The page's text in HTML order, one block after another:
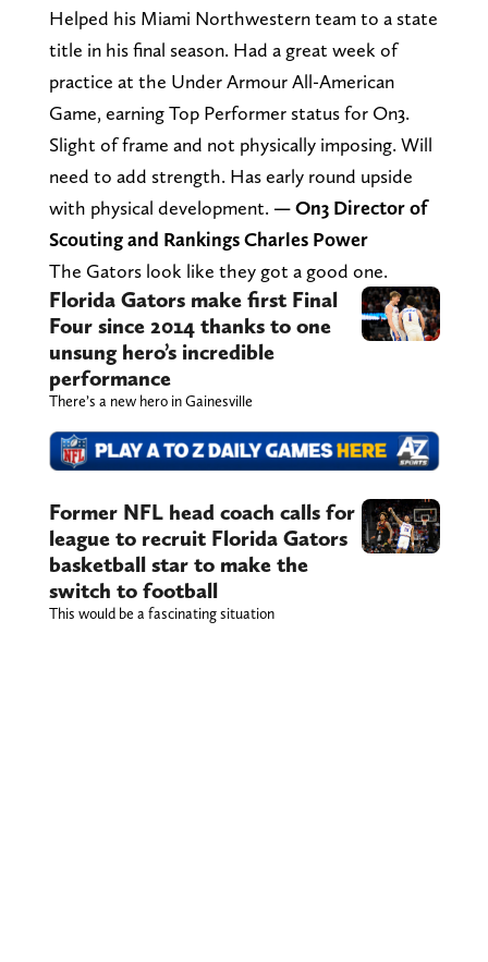
Helped his Miami Northwestern team to a state
title in his final season. Had a great week of
practice at the Under Armour All-American
Game, earning Top Performer status for On3.
Slight of frame and not physically imposing. Will
need to add strength. Has early round upside
with physical development. — On3 Director of
Scouting and Rankings Charles Power
The Gators look like they got a good one.
Florida Gators make first Final
Four since 2014 thanks to one
unsung hero’s incredible
performance
There’s a new hero in Gainesville
Former NFL head coach calls for
league to recruit Florida Gators
basketball star to make the
switch to football
This would be a fascinating situation